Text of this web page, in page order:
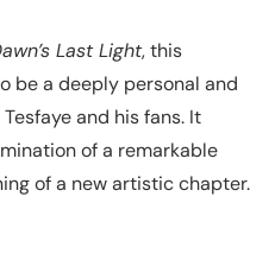
Last Light, this
be a deeply personal and
and his fans. It
of a remarkable
of a new artistic chapter.